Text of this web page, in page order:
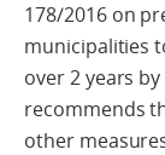
178/2016 on
municipalities
over 2 years
recommends
other